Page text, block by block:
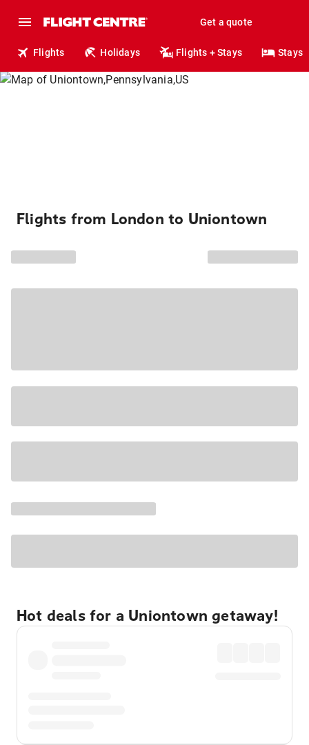
Get a quote
Flights Holidays Flights + Stays Stays
Flights from London to Uniontown
Hot deals for a Uniontown getaway!